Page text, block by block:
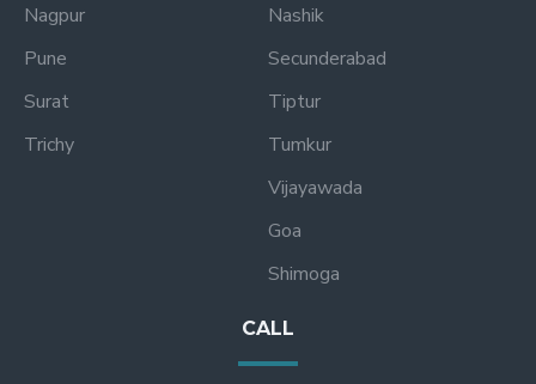
Nagpur
Pune
Surat
Trichy
Nashik
Secunderabad
Tiptur
Tumkur
Vijayawada
Goa
Shimoga
CALL